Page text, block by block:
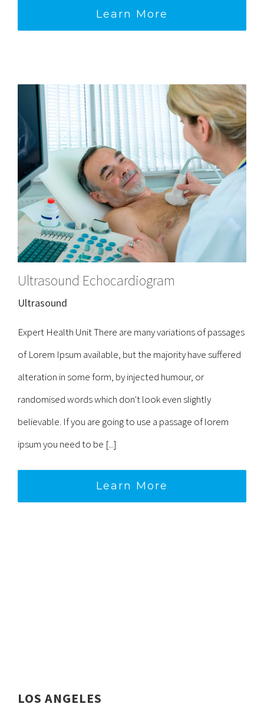
Learn More
Ultrasound Echocardiogram
Ultrasound
Expert Health Unit There are many variations of passages
of Lorem Ipsum available, but the majority have suffered
alteration in some form, by injected humour, or
randomised words which don't look even slightly
believable. If you are going to use a passage of lorem
ipsum you need to be [...]
Learn More
LOS ANGELES